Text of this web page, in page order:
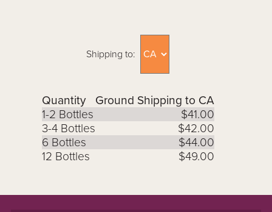
Shipping to:
Quantity
Ground Shipping to CA
1-2 Bottles
$41.00
3-4 Bottles
$42.00
6 Bottles
$44.00
12 Bottles
$49.00